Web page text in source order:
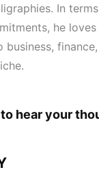
In
he
hear your